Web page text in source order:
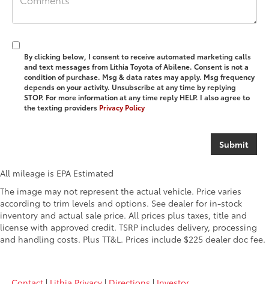
By clicking below, I consent to receive automated marketing calls
and text messages from Lithia Toyota of Abilene. Consent is not a
condition of purchase. Msg & data rates may apply. Msg frequency
depends on your activity. Unsubscribe at any time by replying
STOP. For more information at any time reply HELP. I also agree to
the texting providers Privacy Policy
All mileage is EPA Estimated
The image may not represent the actual vehicle. Price varies
according to trim levels and options. See dealer for in-stock
inventory and actual sale price. All prices plus taxes, title and
license with approved credit. TSRP includes delivery, processing
and handling costs. Plus TT&L. Prices include $225 dealer doc fee.